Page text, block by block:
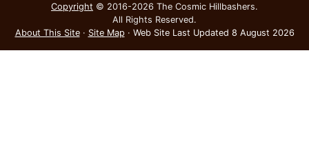
Copyright © 2016-2026 The Cosmic Hillbashers.
All Rights Reserved.
About This Site· Site Map· Web Site Last Updated 8 August 2026